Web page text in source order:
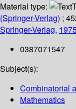
Material type:
(Springer-Verlag) ;
Springer-Verlag,
0387071547
Subject(s):
Combinatorial
Mathematics